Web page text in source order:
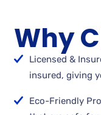
Why
Licensed &
insured, giving
Eco-Friendly